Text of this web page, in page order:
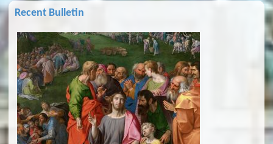
Recent Bulletin